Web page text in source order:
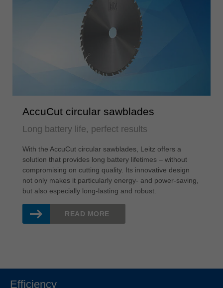
AccuCut circular sawblades
Long battery life, perfect results
With the AccuCut circular sawblades, Leitz offers a
solution that provides long battery lifetimes – without
compromising on cutting quality. Its innovative design
not only makes it particularly energy- and power-saving,
but also especially long-lasting and robust.
READ MORE
Efficiency